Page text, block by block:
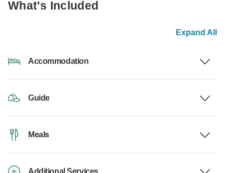
What's Included
Expand All
Accommodation
Guide
Meals